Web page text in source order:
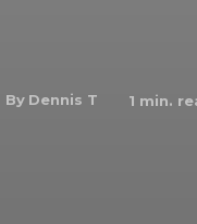
By Dennis T 1 min.